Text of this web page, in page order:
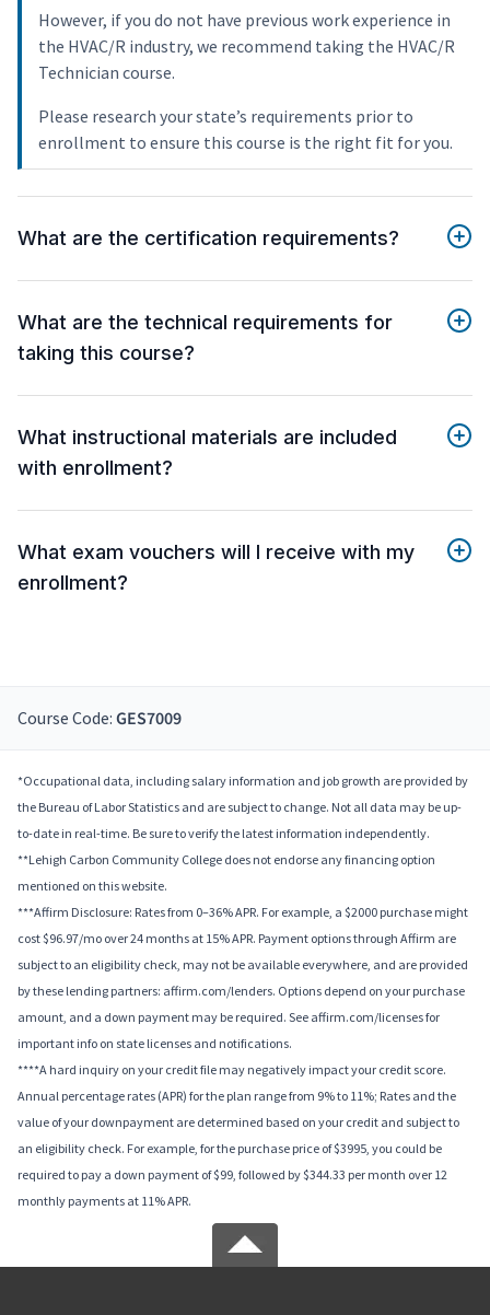
However, if you do not have previous work experience in
the HVAC/R industry, we recommend taking the HVAC/R
Technician course.
Please research your state’s requirements prior to
enrollment to ensure this course is the right fit for you.
What are the certification requirements?
What are the technical requirements for
taking this course?
What instructional materials are included
with enrollment?
What exam vouchers will I receive with my
enrollment?
Course Code: GES7009
*Occupational data, including salary information and job growth are provided by
the Bureau of Labor Statistics and are subject to change. Not all data may be up-
to-date in real-time. Be sure to verify the latest information independently.
**Lehigh Carbon Community College does not endorse any financing option
mentioned on this website.
***Affirm Disclosure: Rates from 0–36% APR. For example, a $2000 purchase might
cost $96.97/mo over 24 months at 15% APR. Payment options through Affirm are
subject to an eligibility check, may not be available everywhere, and are provided
by these lending partners: affirm.com/lenders. Options depend on your purchase
amount, and a down payment may be required. See affirm.com/licenses for
important info on state licenses and notifications.
****A hard inquiry on your credit file may negatively impact your credit score.
Annual percentage rates (APR) for the plan range from 9% to 11%; Rates and the
value of your downpayment are determined based on your credit and subject to
an eligibility check. For example, for the purchase price of $3995, you could be
required to pay a down payment of $99, followed by $344.33 per month over 12
monthly payments at 11% APR.